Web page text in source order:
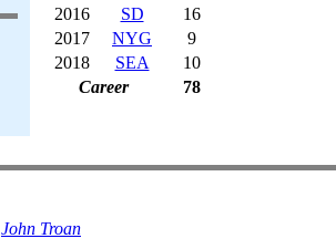
2016
SD
16
2017
NYG
9
2018
SEA
10
Career
78
John Troan